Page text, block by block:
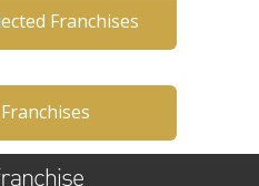
Franchises